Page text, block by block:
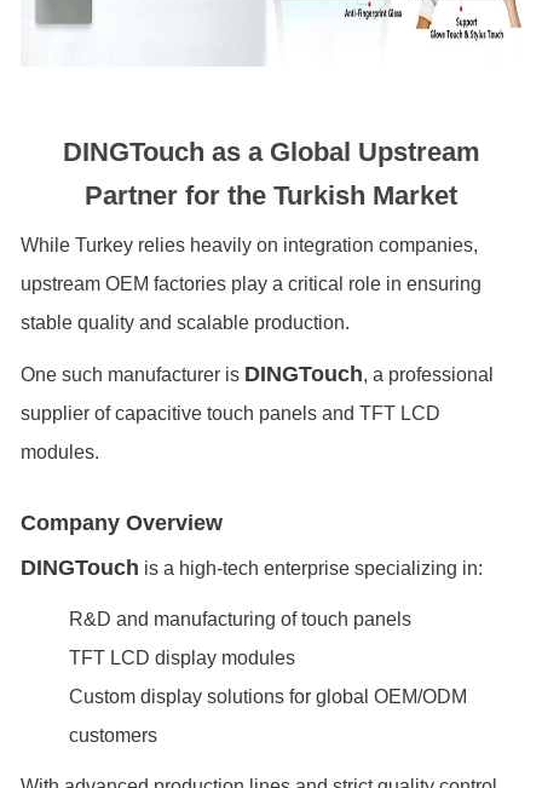
DINGTouch as a Global Upstream
Partner for the Turkish Market
While Turkey relies heavily on integration companies,
upstream OEM factories play a critical role in ensuring
stable quality and scalable production.
One such manufacturer is DINGTouch, a professional
supplier of capacitive touch panels and TFT LCD
modules.
Company Overview
DINGTouch is a high-tech enterprise specializing in:
R&D and manufacturing of touch panels
TFT LCD display modules
Custom display solutions for global OEM/ODM
customers